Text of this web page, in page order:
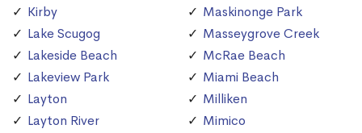
Kirby
Lake Scugog
Lakeside Beach
Lakeview Park
Layton
Layton River
Maskinonge Park
Masseygrove Creek
McRae Beach
Miami Beach
Milliken
Mimico